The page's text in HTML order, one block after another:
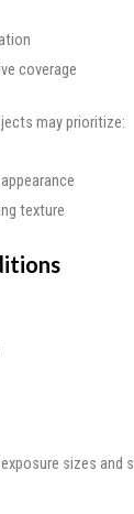
coverage
may prioritize:
texture
sizes and